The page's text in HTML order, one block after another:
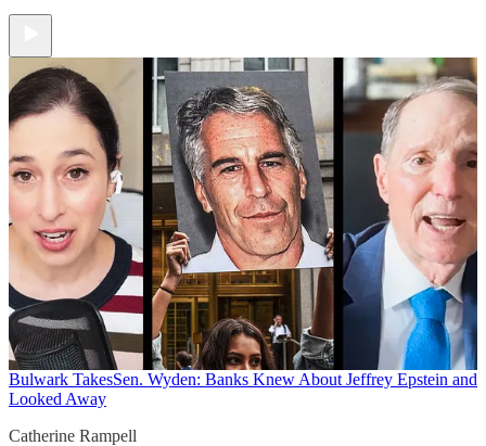
Bulwark TakesSen. Wyden: Banks Knew About Jeffrey Epstein and
Looked Away
Catherine Rampell